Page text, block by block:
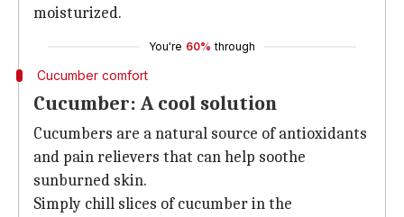
moisturized.
You're 60% through
Cucumber comfort
Cucumber: A cool solution
Cucumbers are a natural source of antioxidants
and pain relievers that can help soothe
sunburned skin.
Simply chill slices of cucumber in the